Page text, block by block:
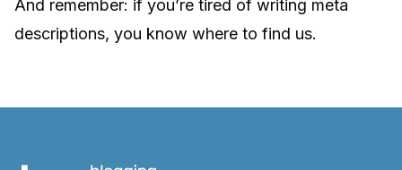
And remember: if you’re tired of writing meta
descriptions, you know where to find us.